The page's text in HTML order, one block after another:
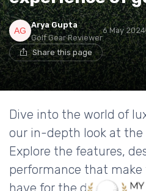
Arya Gupta
Golf Gear Reviewer
6 May 2024
Share this page
Dive into the world of
our in-depth look at the
Explore the features,
performance that
have for the discerning